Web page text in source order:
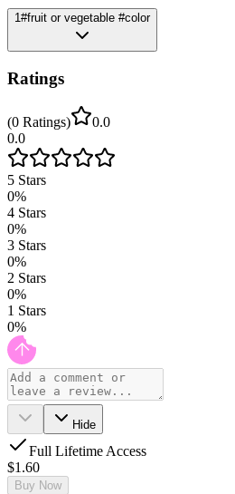
1 #fruit or vegetable #color
Ratings
(0 Ratings)
0.0
0.0
5 Stars
0%
4 Stars
0%
3 Stars
0%
2 Stars
0%
1 Stars
0%
Hide
Full Lifetime Access
$1.60
Buy Now